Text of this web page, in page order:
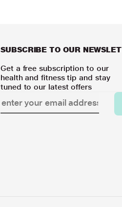
SUBSCRIBE TO OUR
Get a free subscription to our
health and fitness tip and stay
tuned to our latest offers